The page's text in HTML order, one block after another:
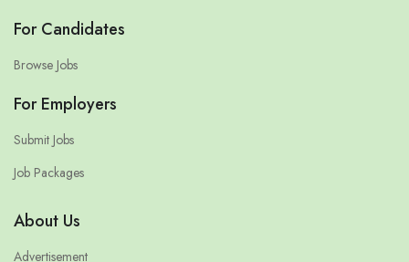
For Candidates
Browse Jobs
For Employers
Submit Jobs
Job Packages
About Us
Advertisement